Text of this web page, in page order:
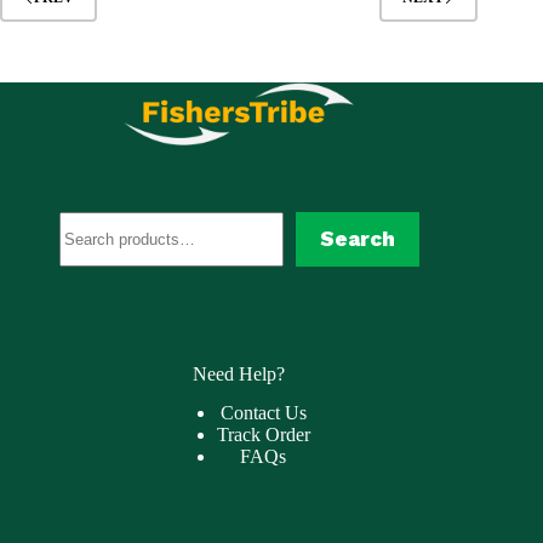
Search
Need Help?
Contact Us
Track Order
FAQs